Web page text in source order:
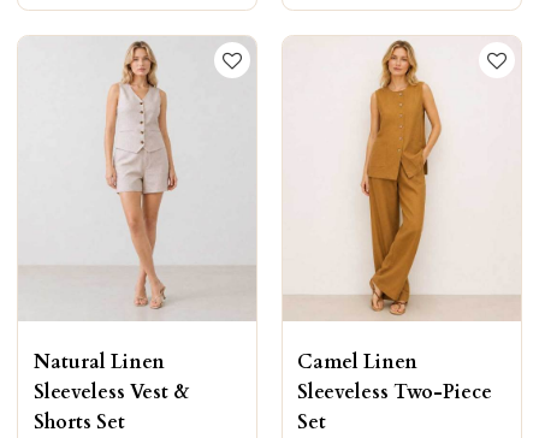
Natural Linen
Sleeveless Vest &
Shorts Set
Camel Linen
Sleeveless Two-Piece
Set